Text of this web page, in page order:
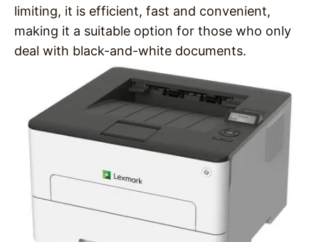
limiting, it is efficient, fast and convenient,
making it a suitable option for those who only
deal with black-and-white documents.